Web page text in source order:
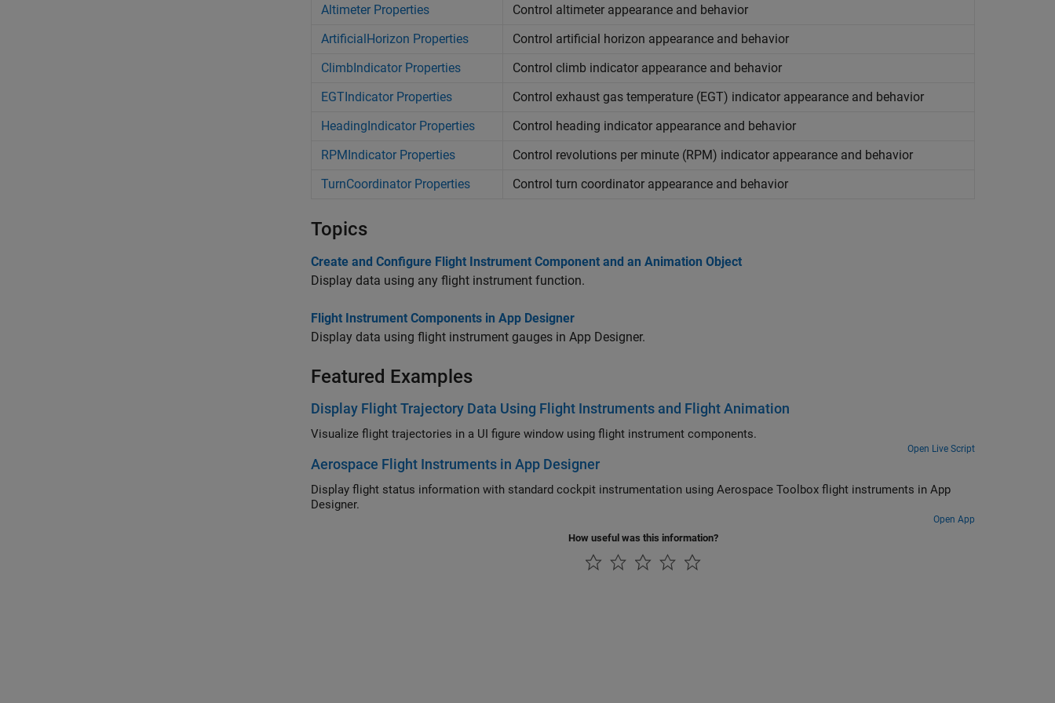
Altimeter Properties
Control altimeter appearance and behavior
ArtificialHorizon Properties
Control artificial horizon appearance and behavior
ClimbIndicator Properties
Control climb indicator appearance and behavior
EGTIndicator Properties
Control exhaust gas temperature (EGT) indicator appearance and behavior
HeadingIndicator Properties
Control heading indicator appearance and behavior
RPMIndicator Properties
Control revolutions per minute (RPM) indicator appearance and behavior
TurnCoordinator Properties
Control turn coordinator appearance and behavior
Topics
Create and Configure Flight Instrument Component and an Animation Object
Display data using any flight instrument function.
Flight Instrument Components in App Designer
Display data using flight instrument gauges in App Designer.
Featured Examples
Display Flight Trajectory Data Using Flight Instruments and Flight Animation
Visualize flight trajectories in a UI figure window using flight instrument components.
Open Live Script
Aerospace Flight Instruments in App Designer
Display flight status information with standard cockpit instrumentation using Aerospace Toolbox flight instruments in App
Designer.
Open App
How useful was this information?